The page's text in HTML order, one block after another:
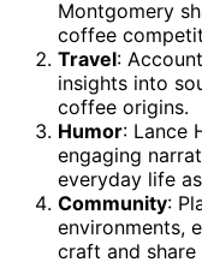
Montgomery
coffee
Travel:
insights into
coffee origins.
Humor: Lance
engaging
everyday life
Community:
environments,
craft and share